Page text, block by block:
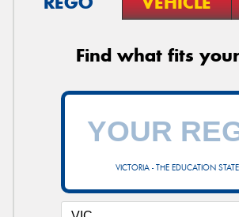
Find what fits
VICTORIA - THE EDUCATION STATE